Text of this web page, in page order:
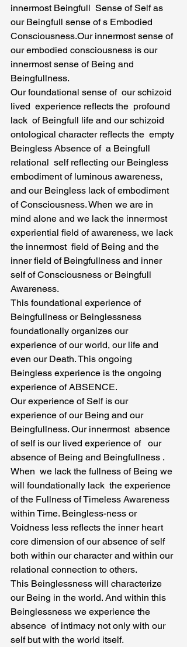
innermost Beingfull  Sense of Self as
our Beingfull sense of s Embodied
Consciousness.Our innermost sense of
our embodied consciousness is our
innermost sense of Being and
Beingfullness.
Our foundational sense of  our schizoid
lived  experience reflects the  profound
lack  of Beingfull life and our schizoid
ontological character reflects the  empty
Beingless Absence of  a Beingfull
relational  self reflecting our Beingless
embodiment of luminous awareness,
and our Beingless lack of embodiment
of Consciousness. When we are in
mind alone and we lack the innermost
experiential field of awareness, we lack
the innermost  field of Being and the
inner field of Beingfullness and inner
self of Consciousness or Beingfull
Awareness.
This foundational experience of
Beingfullness or Beinglessness
foundationally organizes our
experience of our world, our life and
even our Death. This ongoing
Beingless experience is the ongoing
experience of ABSENCE.
Our experience of Self is our
experience of our Being and our
Beingfullness. Our innermost  absence
of self is our lived experience of   our
absence of Being and Beingfullness .
When  we lack the fullness of Being we
will foundationally lack  the experience
of the Fullness of Timeless Awareness
within Time. Beingless-ness or
Voidness less reflects the inner heart
core dimension of our absence of self
both within our character and within our
relational connection to others.
This Beinglessness will characterize
our Being in the world. And within this
Beinglessness we experience the
absence  of intimacy not only with our
self but with the world itself.